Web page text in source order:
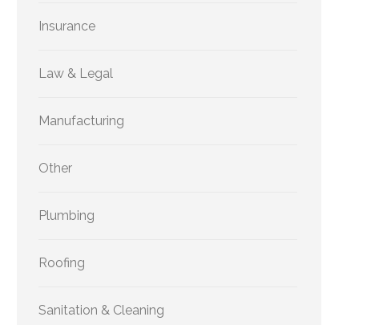
Insurance
Law & Legal
Manufacturing
Other
Plumbing
Roofing
Sanitation & Cleaning